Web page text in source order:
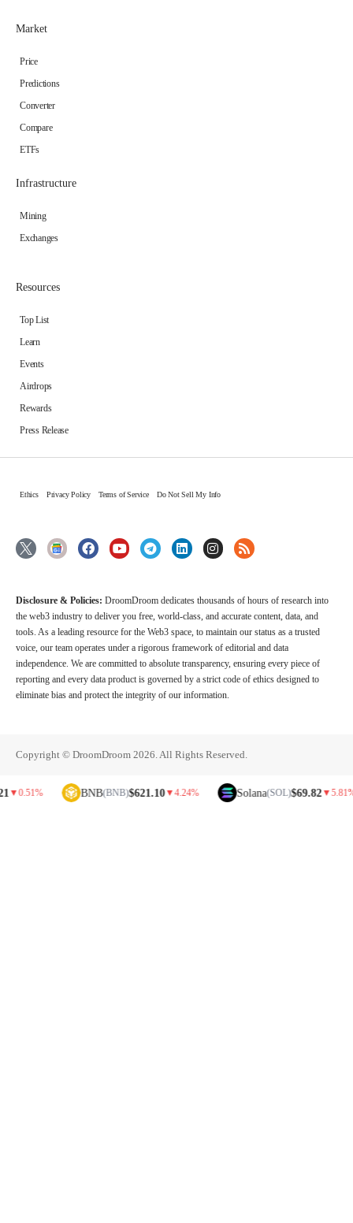
Market
Price
Predictions
Converter
Compare
ETFs
Infrastructure
Mining
Exchanges
Resources
Top List
Learn
Events
Airdrops
Rewards
Press Release
Ethics Privacy Policy Terms of Service Do Not Sell My Info
Disclosure & Policies: DroomDroom dedicates thousands of hours of research into
the web3 industry to deliver you free, world-class, and accurate content, data, and
tools. As a leading resource for the Web3 space, to maintain our status as a trusted
voice, our team operates under a rigorous framework of editorial and data
independence. We are committed to absolute transparency, ensuring every piece of
reporting and every data product is governed by a strict code of ethics designed to
eliminate bias and protect the integrity of our information.
Copyright © DroomDroom 2026. All Rights Reserved.
BNB(BNB)$621.10▼4.24% Solana(SOL)$69.82▼5.81%